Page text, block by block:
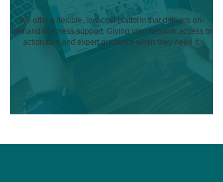
We offer a flexible, low-cost platform that delivers on-
demand business support. Giving your network access to
actionable and expert guidance when they need it.